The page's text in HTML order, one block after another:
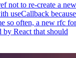
not to re-create a new
useCallback because
so often, a new rfc for
by React that should